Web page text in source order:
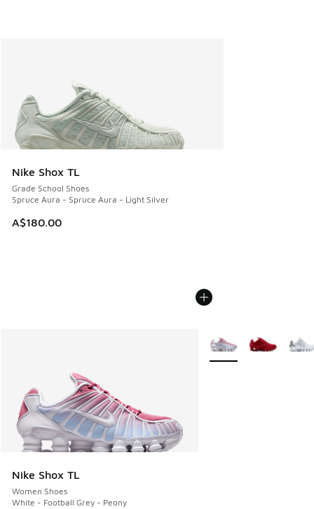
Nike Shox TL
Grade School Shoes
Spruce Aura - Spruce Aura - Light Silver
A$180.00
Nike Shox TL
Women Shoes
White - Football Grey - Peony
More Colors Available